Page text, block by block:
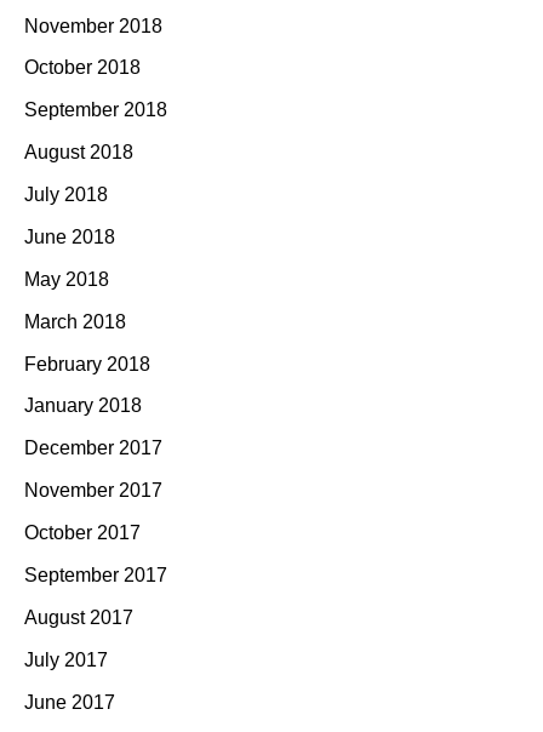
November 2018
October 2018
September 2018
August 2018
July 2018
June 2018
May 2018
March 2018
February 2018
January 2018
December 2017
November 2017
October 2017
September 2017
August 2017
July 2017
June 2017